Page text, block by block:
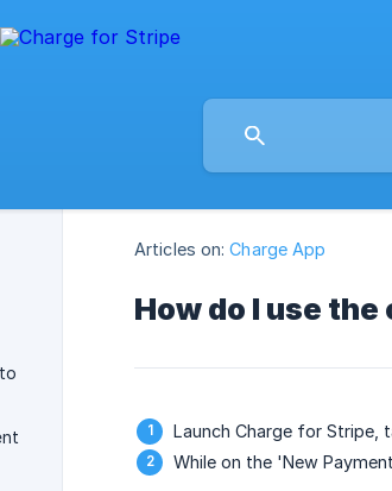
Articles on: Charge App
How do I use
Launch Charge for
While on the 'New